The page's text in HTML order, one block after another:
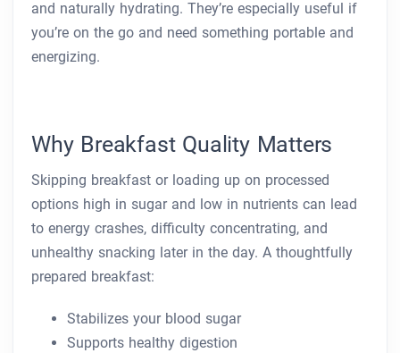
and naturally hydrating. They’re especially useful if
you’re on the go and need something portable and
energizing.
Why Breakfast Quality Matters
Skipping breakfast or loading up on processed
options high in sugar and low in nutrients can lead
to energy crashes, difficulty concentrating, and
unhealthy snacking later in the day. A thoughtfully
prepared breakfast:
Stabilizes your blood sugar
Supports healthy digestion